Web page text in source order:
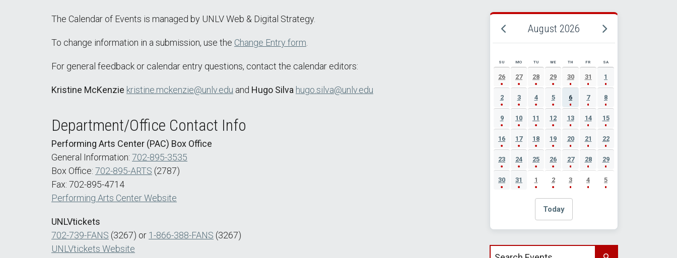
The Calendar of Events is managed by UNLV Web & Digital Strategy.
To change information in a submission, use the Change Entry form
For general feedback or calendar entry questions, contact the calendar editors:
Kristine McKenzie kristine.mckenzie@unlv.edu and Hugo Silva hugo.silva@unlv.edu
Department/Office Contact Info
Performing Arts Center (PAC) Box Office
General Information: 702-895-3535
Box Office: 702-895-ARTS (2787)
Fax: 702-895-4714
Performing Arts Center Website
UNLVtickets
702-739-FANS (3267) or 1-866-388-FANS (3267)
UNLVtickets Website
August 2026
AUGUST 2026 EVENT CALENDAR
SU MO TU WE TH FR SA
26 27 28 29 30 31 1
2 3 4 5 6 7 8
9 10 11 12 13 14 15
16 17 18 19 20 21 22
23 24 25 26 27 28 29
30 31 1 2 3 4 5
Today
Search events by title